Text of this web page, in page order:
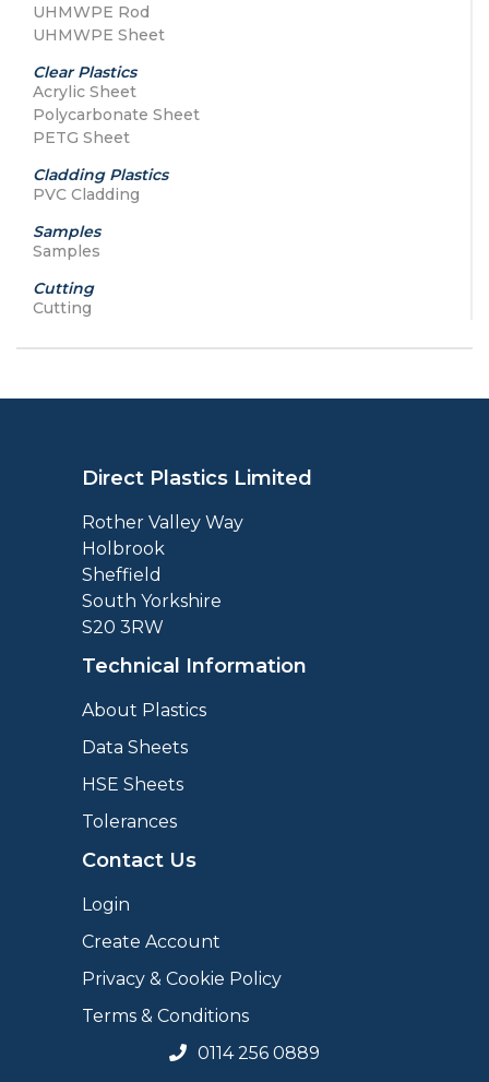
UHMWPE Rod
UHMWPE Sheet
Clear Plastics
Acrylic Sheet
Polycarbonate Sheet
PETG Sheet
Cladding Plastics
PVC Cladding
Samples
Samples
Cutting
Cutting
Direct Plastics Limited
Rother Valley Way
Holbrook
Sheffield
South Yorkshire
S20 3RW
Technical Information
About Plastics
Data Sheets
HSE Sheets
Tolerances
Contact Us
Login
Create Account
Privacy & Cookie Policy
Terms & Conditions
0114 256 0889